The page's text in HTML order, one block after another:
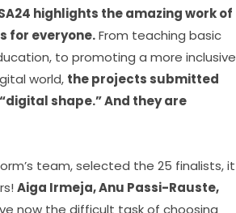
highlights the amazing work of
for everyone. From teaching basic
to promoting a more inclusive
world, the projects submitted
shape.” And they are
team, selected the 25 finalists, it
Aiga Irmeja, Anu Passi-Rauste,
now the difficult task of choosing